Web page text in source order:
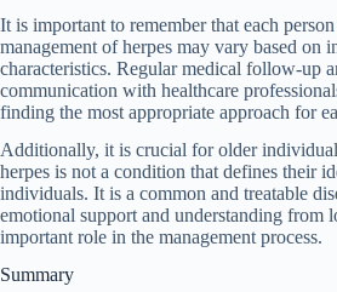
It is important to remember that each
management of herpes may vary based on
characteristics. Regular medical follow-up
communication with healthcare
finding the most appropriate approach for
Additionally, it is crucial for older
herpes is not a condition that defines their
individuals. It is a common and treatable
emotional support and understanding from
important role in the management process.
Summary